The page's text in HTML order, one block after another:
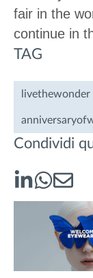
fair in the
continue in
TAG
livethewonder
Condividi